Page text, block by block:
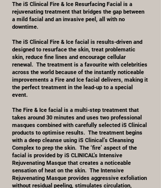
The iS Clinical Fire & Ice Resurfacing Facial is a
rejuvenating treatment that bridges the gap between
a mild facial and an invasive peel, all with no
downtime.
The iS Clinical Fire & Ice facial is results-driven and
designed to resurface the skin, treat problematic
skin, reduce fine lines and encourage cellular
renewal. The treatment is a favourite with celebrities
across the world because of the instantly noticeable
improvements a Fire and Ice facial delivers, making it
the perfect treatment in the lead-up to a special
event.
The Fire & Ice facial is a multi-step treatment that
takes around 30 minutes and uses two professional
masques combined with carefully selected iS Clinical
products to optimise results. The treatment begins
with a deep cleanse using iS Clinical’s Cleansing
Complex to prep the skin. The ‘fire’ aspect of the
facial is provided by iS CLINICAL’s Intensive
Rejuvenating Masque that creates a noticeable
sensation of heat on the skin. The Intensive
Rejuvenating Masque provides aggressive exfoliation
without residual peeling, stimulates circulation,